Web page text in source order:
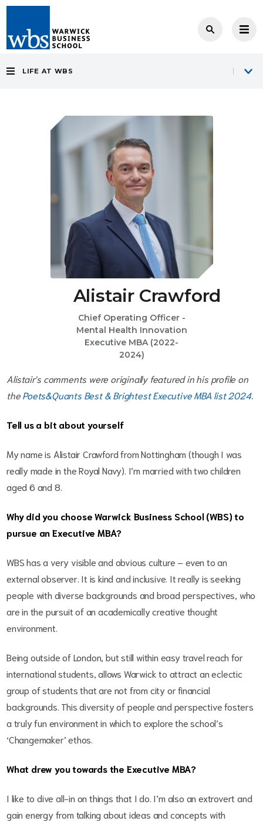
LIFE AT WBS
Alistair Crawford
Chief Operating Officer -
Mental Health Innovation
Executive MBA (2022-
2024)
Alistair's comments were originally featured in his profile on
thePoets&Quants Best & Brightest Executive MBA list 2024.
Tell us a bit about yourself
My name is Alistair Crawford from Nottingham (though I was
really made in the Royal Navy). I’m married with two children
aged 6 and 8.
Why did you choose Warwick Business School (WBS) to
pursue an Executive MBA?
WBS has a very visible and obvious culture – even to an
external observer. It is kind and inclusive. It really is seeking
people with diverse backgrounds and broad perspectives, who
are in the pursuit of an academically creative thought
environment.
Being outside of London, but still within easy travel reach for
international students, allows Warwick to attract an eclectic
group of students that are not from city or financial
backgrounds. This diversity of people and perspective fosters
a truly fun environment in which to explore the school’s
‘Changemaker’ ethos.
What drew you towards the Executive MBA?
I like to dive all-in on things that I do. I’m also an extrovert and
gain energy from talking about ideas and concepts with